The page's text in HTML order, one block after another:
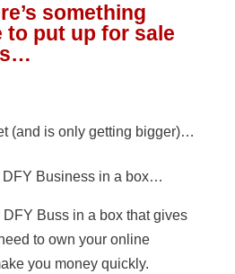
something
to put up for sale
(and is only getting bigger)…
Business in a box…
Buss in a box that gives
to own your online
you money quickly.